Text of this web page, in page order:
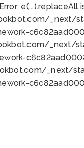
_next/
_next/
_next/